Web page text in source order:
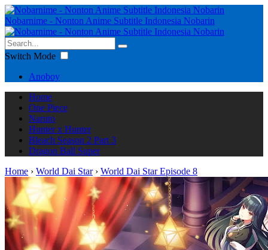
Nobarnime - Nonton Anime Subtitle Indonesia Nobarin
Switch Mode
Anoboy
Home
One Piece
Naruto
Hunter x Hunter
Bleach Season 2 Part 3
Dragon Ball Super
Home › World Dai Star › World Dai Star Episode 8